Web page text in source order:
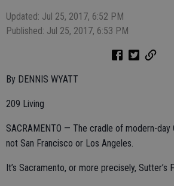
Updated: Jul 25, 2017, 6:52 PM
Published: Jul 25, 2017, 6:53 PM
By DENNIS WYATT
209 Living
SACRAMENTO — The cradle of modern-day
not San Francisco or Los Angeles.
It’s Sacramento, or more precisely, Sutter’s